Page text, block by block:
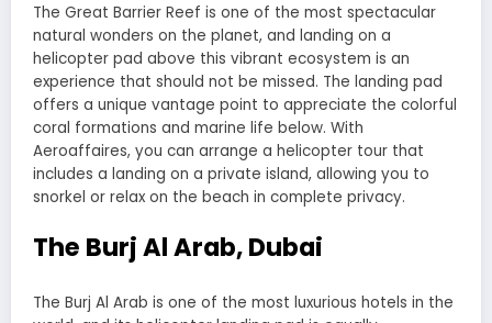
The Great Barrier Reef is one of the most spectacular
natural wonders on the planet, and landing on a
helicopter pad above this vibrant ecosystem is an
experience that should not be missed. The landing pad
offers a unique vantage point to appreciate the colorful
coral formations and marine life below. With
Aeroaffaires, you can arrange a helicopter tour that
includes a landing on a private island, allowing you to
snorkel or relax on the beach in complete privacy.
The Burj Al Arab, Dubai
The Burj Al Arab is one of the most luxurious hotels in the